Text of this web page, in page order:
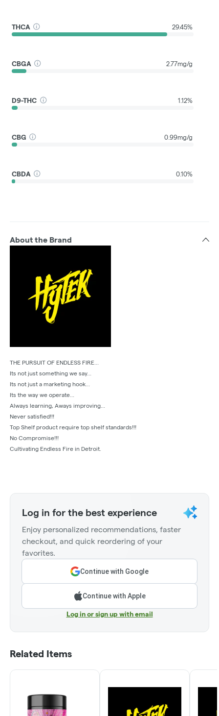
THCA 29.45%
CBGA 2.77mg/g
D9-THC 1.12%
CBG 0.99mg/g
CBDA 0.10%
About the Brand
THE PURSUIT OF ENDLESS FIRE...
Its not just something we say...
Its not just a marketing hook...
Its the way we operate...
Always learning, Aways improving...
Never satisfied!!!
Top Shelf product require top shelf standards!!!
No Compromise!!!
Cultivating Endless Fire in Detroit.
Log in for the best experience
Enjoy personalized recommendations, faster
checkout, and quick reordering of your
favorites.
Continue with Google
Continue with Apple
Log in or sign up with email
Related Items